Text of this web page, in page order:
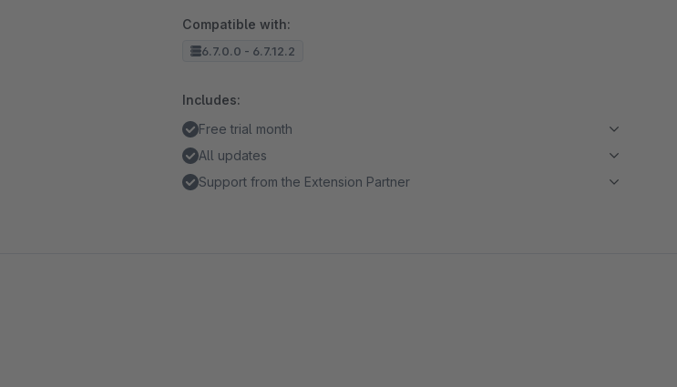
Compatible with:
6.7.0.0 - 6.7.12.2
Includes:
Free trial month
All updates
Support from the Extension Partner